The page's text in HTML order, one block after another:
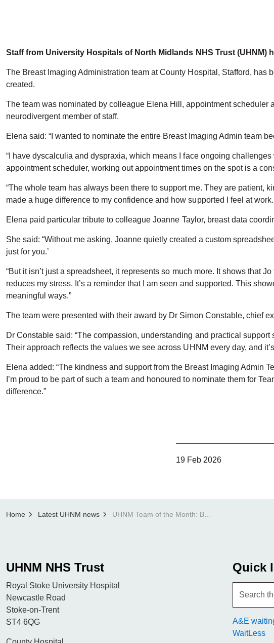
Staff from University Hospitals of North Midlands NHS Trust
The Breast Imaging Administration team at County Hospital, Stafford,
created.
The team was nominated by colleague Elena Hill, appointment
neurodivergent member of staff.
Elena said: “I wanted to nominate the entire Breast Imaging Admin team
“I have dyscalculia and dyspraxia, which means I face ongoing
appointment scheduler, working out appointment times on the spot is a
“The whole team has always been there to support me. They are patient,
made a huge difference to my confidence and how supported I feel at
Elena paid particular tribute to colleague Joanne Taylor, breast data
She said: “Without me asking, Joanne quietly created a custom
just for you.’
“But it isn’t just a spreadsheet, it represents so much more. It shows that
reduces my stress. It’s a reminder that I am seen and supported. This
meaningful ways.”
The team were presented with their award by Dr Simon Constable, chief
Dr Constable said: “The compassion, understanding and practical
Their approach reflects the values we see across UHNM every day, and
Elena added: “The kindness and support from the Breast Imaging Admin
I’m proud to be part of such a team and honoured to nominate them for
difference.”
19 Feb 2026
Home Latest UHNM news UHNM Team of the Month: Breast Imaging Administration Team
UHNM NHS Trust
Royal Stoke University Hospital
Newcastle Road
Stoke-on-Trent
ST4 6QG
Quick
A&E
WaitLess